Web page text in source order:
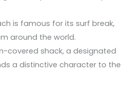
is famous for its surf break,
around the world.
covered shack, a designated
a distinctive character to the